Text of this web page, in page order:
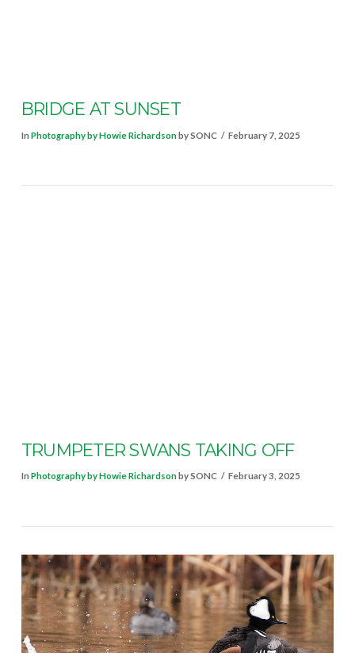
BRIDGE AT SUNSET
In Photography by Howie Richardsonby SONC February 7, 2025
TRUMPETER SWANS TAKING OFF
In Photography by Howie Richardsonby SONC February 3, 2025